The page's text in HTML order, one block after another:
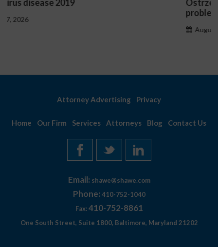
Ostrzeżenia NV Casino dotyczące oznak
Attorney Advertising Privacy
Home Our Firm Services Attorneys Blog Contact Us
Email: shawe@shawe.com
Phone: 410-752-1040
Fax: 410-752-8861
One South Street, Suite 1800, Baltimore, Maryland 21202